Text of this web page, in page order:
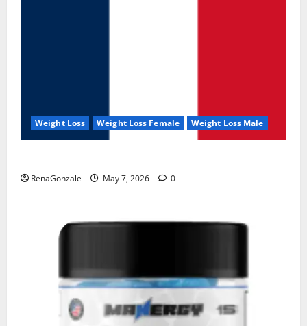
Weight Loss Weight Loss Female Weight Loss Male
RenaGonzale May 7, 2026 0